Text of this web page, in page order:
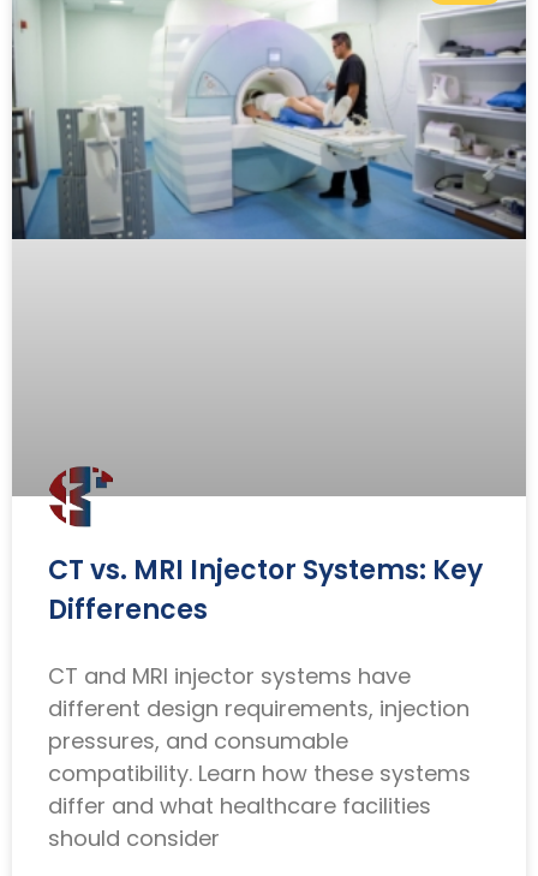
CT vs. MRI Injector Systems: Key
Differences
CT and MRI injector systems have
different design requirements, injection
pressures, and consumable
compatibility. Learn how these systems
differ and what healthcare facilities
should consider